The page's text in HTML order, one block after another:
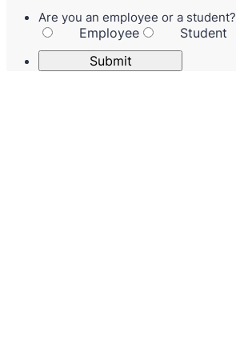
Are you an employee or a student?
Employee
Student
Submit